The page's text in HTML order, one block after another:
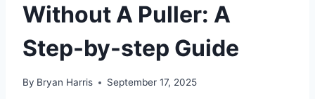
Without A Puller: A
Step-by-step Guide
By Bryan Harris September 17, 2025